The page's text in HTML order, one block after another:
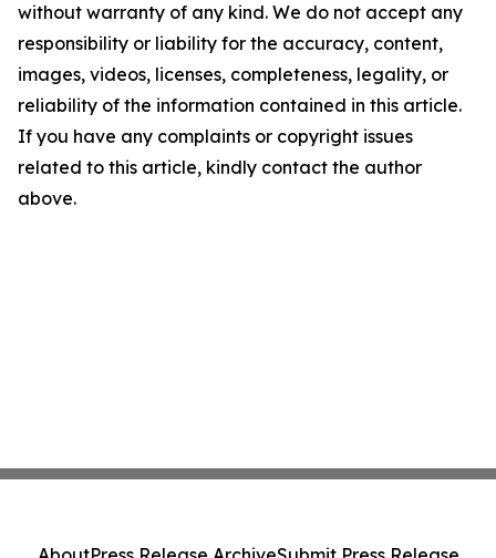
without warranty of any kind. We do not accept any
responsibility or liability for the accuracy, content,
images, videos, licenses, completeness, legality, or
reliability of the information contained in this article.
If you have any complaints or copyright issues
related to this article, kindly contact the author
above.